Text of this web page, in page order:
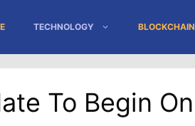
TECHNOLOGY BLOCKCHAIN
To Begin On